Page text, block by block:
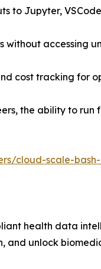
to Jupyter,
without
cost tracking for
the ability to
cloud-scale-
health data
and unlock